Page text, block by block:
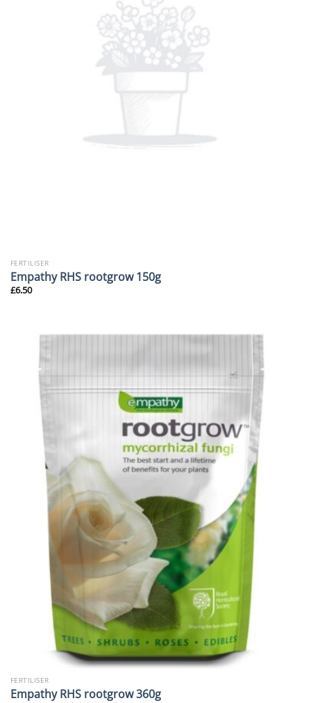
FERTILISER
Empathy RHS rootgrow 150g
£6.50
FERTILISER
Empathy RHS rootgrow 360g